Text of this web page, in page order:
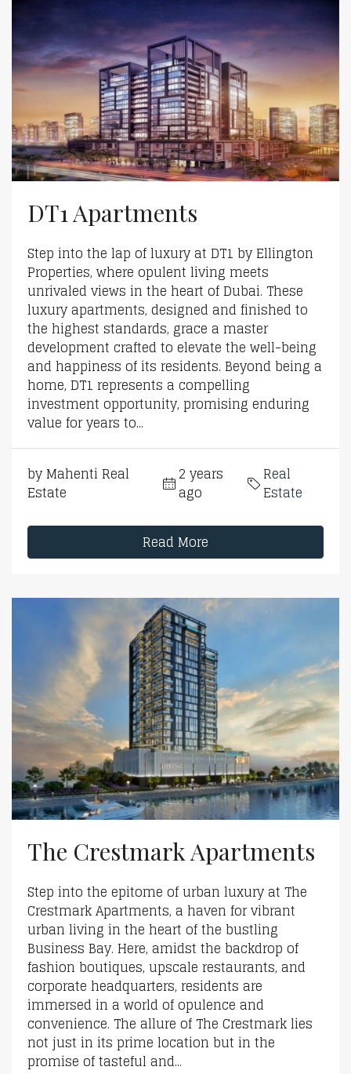
DT1 Apartments
Step into the lap of luxury at DT1 by Ellington
Properties, where opulent living meets
unrivaled views in the heart of Dubai. These
luxury apartments, designed and finished to
the highest standards, grace a master
development crafted to elevate the well-being
and happiness of its residents. Beyond being a
home, DT1 represents a compelling
investment opportunity, promising enduring
value for years to...
by Mahenti Real
Estate
2 years
ago
Real
Estate
Read More
The Crestmark Apartments
Step into the epitome of urban luxury at The
Crestmark Apartments, a haven for vibrant
urban living in the heart of the bustling
Business Bay. Here, amidst the backdrop of
fashion boutiques, upscale restaurants, and
corporate headquarters, residents are
immersed in a world of opulence and
convenience. The allure of The Crestmark lies
not just in its prime location but in the
promise of tasteful and...